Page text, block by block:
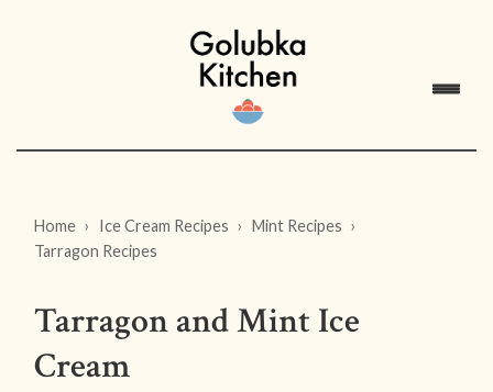
Home Ice Cream Recipes
Mint Recipes
Tarragon Recipes
Tarragon and Mint Ice
Cream